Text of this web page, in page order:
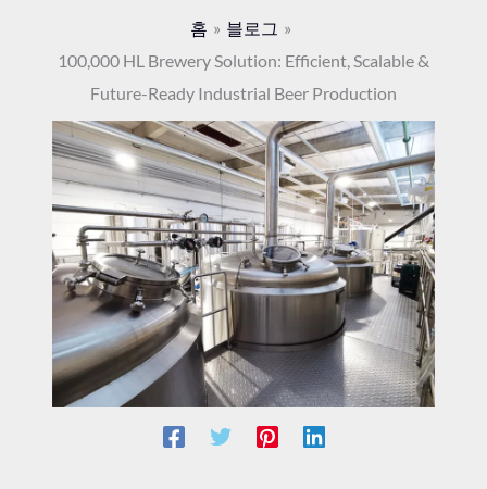
홈
블로그
100,000 HL Brewery Solution: Efficient, Scalable &
Future-Ready Industrial Beer Production